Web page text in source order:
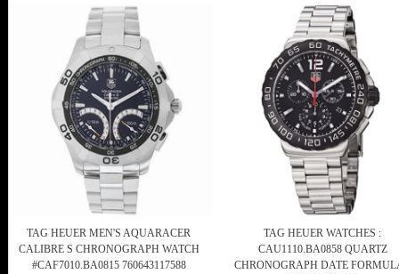
TAG HEUER MEN'S AQUARACER
CALIBRE S CHRONOGRAPH WATCH
#CAF7010.BA0815 760643117588
TAG HEUER WATCHES :
CAU1110.BA0858 QUARTZ
CHRONOGRAPH DATE